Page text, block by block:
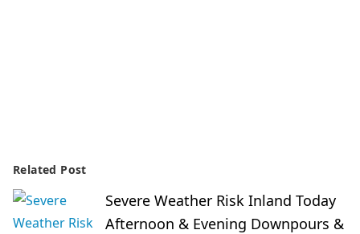
Related Post
Severe Weather Risk Inland Today
Afternoon & Evening Downpours &